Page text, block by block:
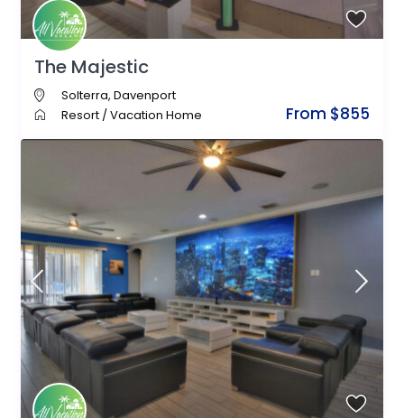
From $855
The Majestic
Solterra,Davenport
Resort /Vacation Home